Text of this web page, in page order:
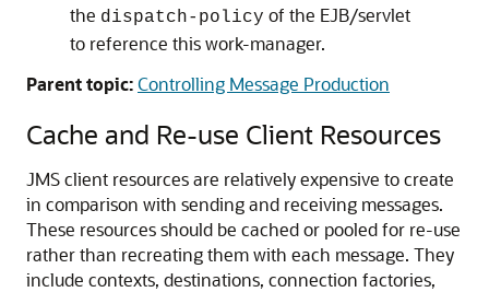
the dispatch-policy of the EJB/servlet
to reference this work-manager.
Parent topic:Controlling Message Production
Cache and Re-use Client Resources
JMS client resources are relatively expensive to create
in comparison with sending and receiving messages.
These resources should be cached or pooled for re-use
rather than recreating them with each message. They
include contexts, destinations, connection factories,